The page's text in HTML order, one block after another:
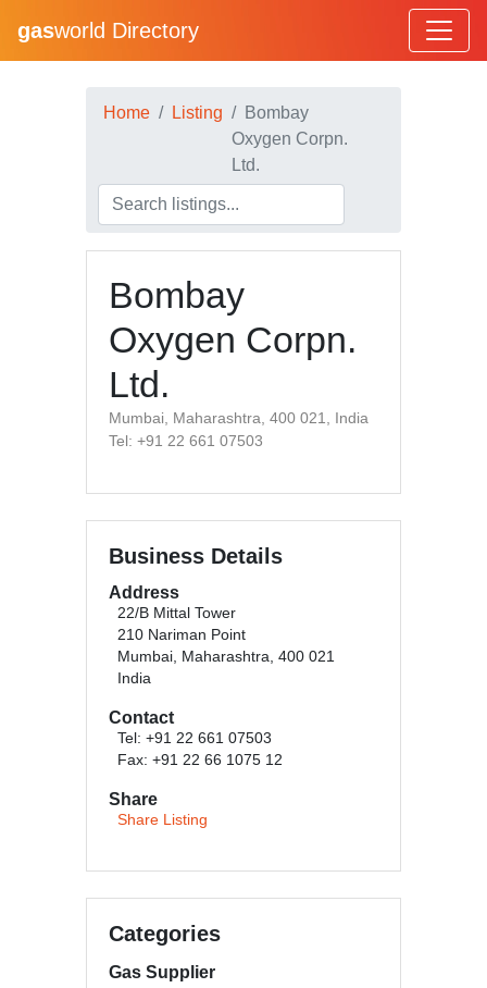
gasworld Directory
Home Listing
Bombay
Oxygen Corpn.
Ltd.
Bombay
Oxygen Corpn.
Ltd.
Mumbai, Maharashtra, 400 021, India
Tel: +91 22 661 07503
Business Details
Address
22/B Mittal Tower
210 Nariman Point
Mumbai, Maharashtra, 400 021
India
Contact
Tel: +91 22 661 07503
Fax: +91 22 66 1075 12
Share
Share Listing
Categories
Gas Supplier